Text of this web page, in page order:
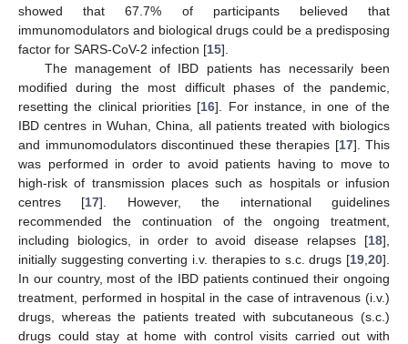
showed that 67.7% of participants believed that
immunomodulators and biological drugs could be a predisposing
factor for SARS-CoV-2 infection [15].
The management of IBD patients has necessarily been
modified during the most difficult phases of the pandemic,
resetting the clinical priorities [16]. For instance, in one of the
IBD centres in Wuhan, China, all patients treated with biologics
and immunomodulators discontinued these therapies [17]. This
was performed in order to avoid patients having to move to
high-risk of transmission places such as hospitals or infusion
centres [17]. However, the international guidelines
recommended the continuation of the ongoing treatment,
including biologics, in order to avoid disease relapses [18],
initially suggesting converting i.v. therapies to s.c. drugs [19 20].
In our country, most of the IBD patients continued their ongoing
treatment, performed in hospital in the case of intravenous (i.v.)
drugs, whereas the patients treated with subcutaneous (s.c.)
drugs could stay at home with control visits carried out with